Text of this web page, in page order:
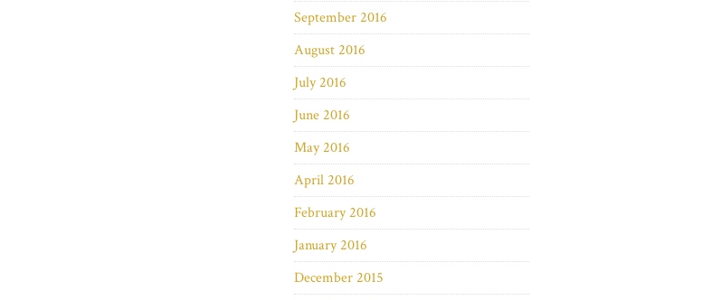
September 2016
August 2016
July 2016
June 2016
May 2016
April 2016
February 2016
January 2016
December 2015